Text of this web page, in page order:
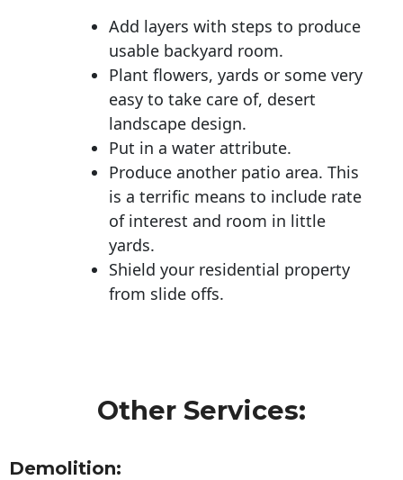
Add layers with steps to produce
usable backyard room.
Plant flowers, yards or some very
easy to take care of, desert
landscape design.
Put in a water attribute.
Produce another patio area. This
is a terrific means to include rate
of interest and room in little
yards.
Shield your residential property
from slide offs.
Other Services:
Demolition: